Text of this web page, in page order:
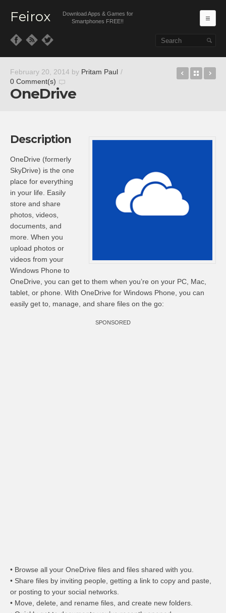
Feirox
Download Apps & Games for
Smartphones FREE!!
February 20, 2014 by Pritam Paul /
0 Comment(s)
OneDrive
Pool 3DBack
Description
OneDrive (formerly
SkyDrive) is the one
place for everything
in your life. Easily
store and share
photos, videos,
documents, and
more. When you
upload photos or
videos from your
Windows Phone to
OneDrive, you can get to them when you’re on your PC, Mac,
tablet, or phone. With OneDrive for Windows Phone, you can
easily get to, manage, and share files on the go:
SPONSORED
• Browse all your OneDrive files and files shared with you.
• Share files by inviting people, getting a link to copy and paste,
or posting to your social networks.
• Move, delete, and rename files, and create new folders.